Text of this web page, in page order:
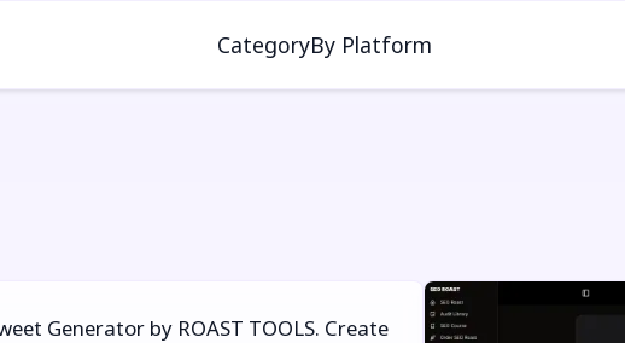
CategoryBy Platform
Generator by ROAST TOOLS. Create